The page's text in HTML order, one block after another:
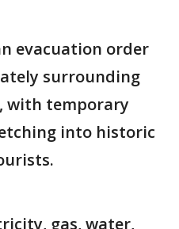
evacuation order
surrounding
with temporary
into historic
gas, water,